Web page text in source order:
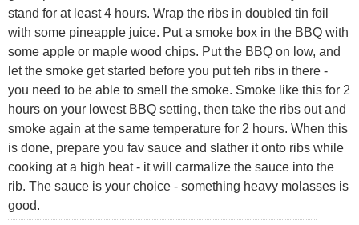
stand for at least 4 hours. Wrap the ribs in doubled tin foil
with some pineapple juice. Put a smoke box in the BBQ with
some apple or maple wood chips. Put the BBQ on low, and
let the smoke get started before you put teh ribs in there -
you need to be able to smell the smoke. Smoke like this for 2
hours on your lowest BBQ setting, then take the ribs out and
smoke again at the same temperature for 2 hours. When this
is done, prepare you fav sauce and slather it onto ribs while
cooking at a high heat - it will carmalize the sauce into the
rib. The sauce is your choice - something heavy molasses is
good.